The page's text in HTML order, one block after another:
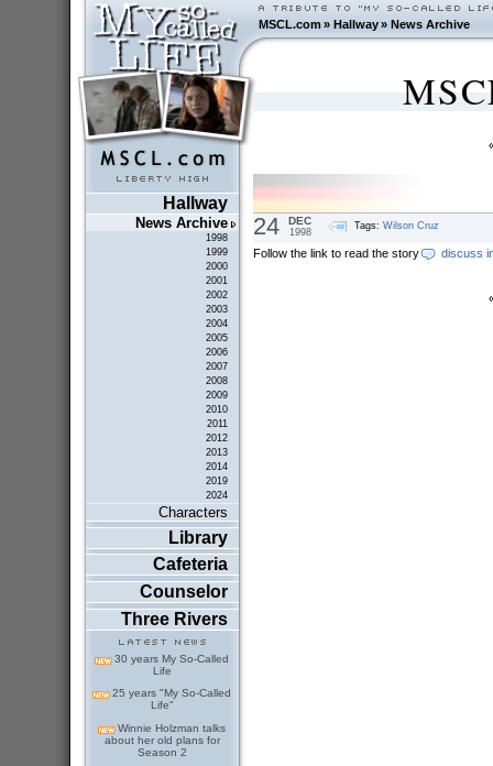
MSCL.com»Hallway »News Archive
Hallway
News Archive
1998
1999
2000
2001
2002
2003
2004
2005
2006
2007
2008
2009
2010
2011
2012
2013
2014
2019
2024
Characters
Library
Cafeteria
Counselor
Three Rivers
30 years My So-Called
Life
25 years "My So-Called
Life"
Winnie Holzman talks
about her old plans for
Season 2
24 DEC
1998
Tags: Wilson Cruz
Follow the link to read the story discuss